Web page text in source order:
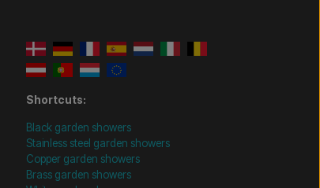
Shortcuts:
Black garden showers
Stainless steel garden showers
Copper garden showers
Brass garden showers